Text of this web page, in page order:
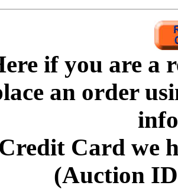
if you are a
an order
Card we
(Auction